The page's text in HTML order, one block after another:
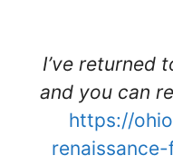
I’ve returned
and you can
https://